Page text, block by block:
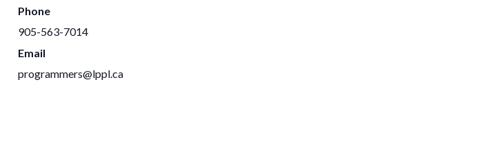
Phone
905-563-7014
Email
programmers@lppl.ca